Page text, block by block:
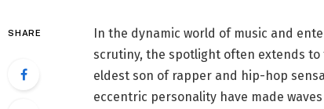
SHARE
In the dynamic world of music and
scrutiny, the spotlight often extends to
eldest son of rapper and hip-hop
eccentric personality have made